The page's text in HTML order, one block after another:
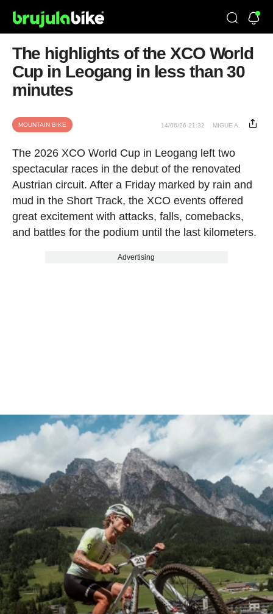
The highlights of the XCO World
Cup in Leogang in less than 30
minutes
MOUNTAIN BIKE 14/06/26 21:32 MIGUE A.
The 2026 XCO World Cup in Leogang left two
spectacular races in the debut of the renovated
Austrian circuit. After a Friday marked by rain and
mud in the Short Track, the XCO events offered
great excitement with attacks, falls, comebacks,
and battles for the podium until the last kilometers.
Advertising